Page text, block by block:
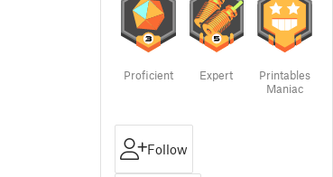
Proficient Expert
Printables
Maniac
Follow